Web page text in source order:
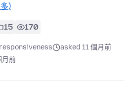
)
15 170
asked 11 個月前
月前